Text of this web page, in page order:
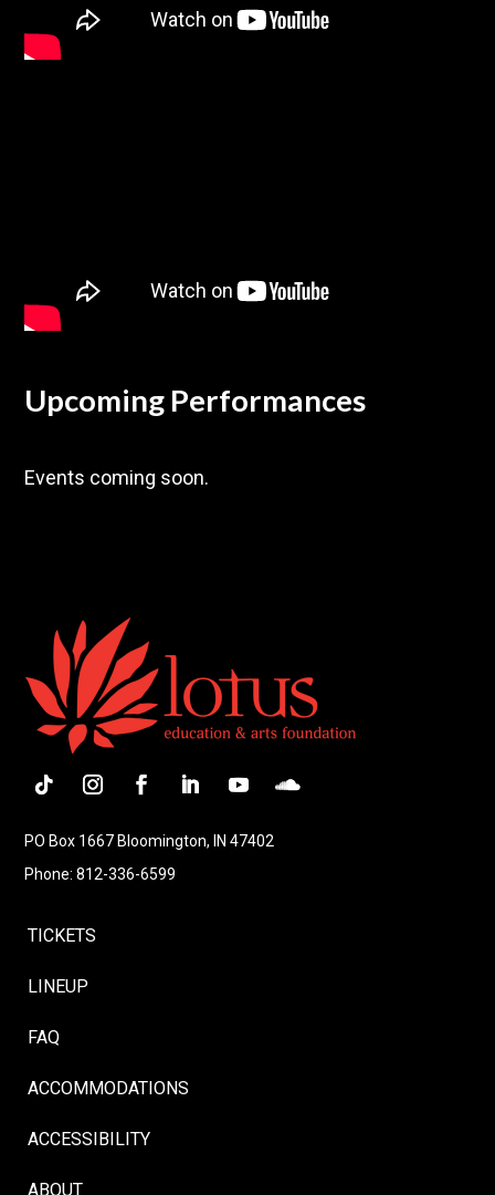
Upcoming Performances
Events coming soon.
PO Box 1667 Bloomington, IN 47402
Phone: 812-336-6599
TICKETS
LINEUP
FAQ
ACCOMMODATIONS
ACCESSIBILITY
ABOUT